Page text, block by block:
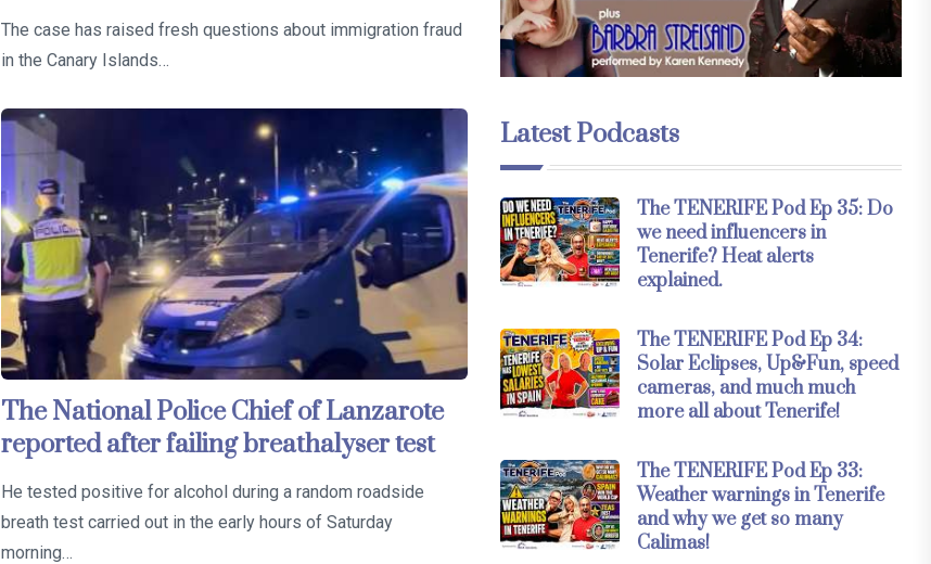
The case has raised fresh questions about immigration fraud
in the Canary Islands…
The National Police Chief of Lanzarote
reported after failing breathalyser test
He tested positive for alcohol during a random roadside
breath test carried out in the early hours of Saturday
morning…
Latest Podcasts
The TENERIFE Pod Ep 35: Do
we need influencers in
Tenerife? Heat alerts
explained.
The TENERIFE Pod Ep 34:
Solar Eclipses, Up&Fun, speed
cameras, and much much
more all about Tenerife!
The TENERIFE Pod Ep 33:
Weather warnings in Tenerife
and why we get so many
Calimas!